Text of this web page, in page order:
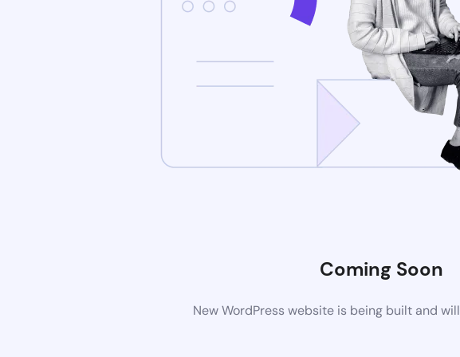
Coming Soon
New WordPress website is being built and